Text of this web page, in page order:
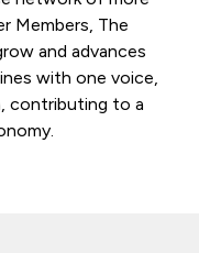
Members, The
and advances
with one voice,
contributing to a